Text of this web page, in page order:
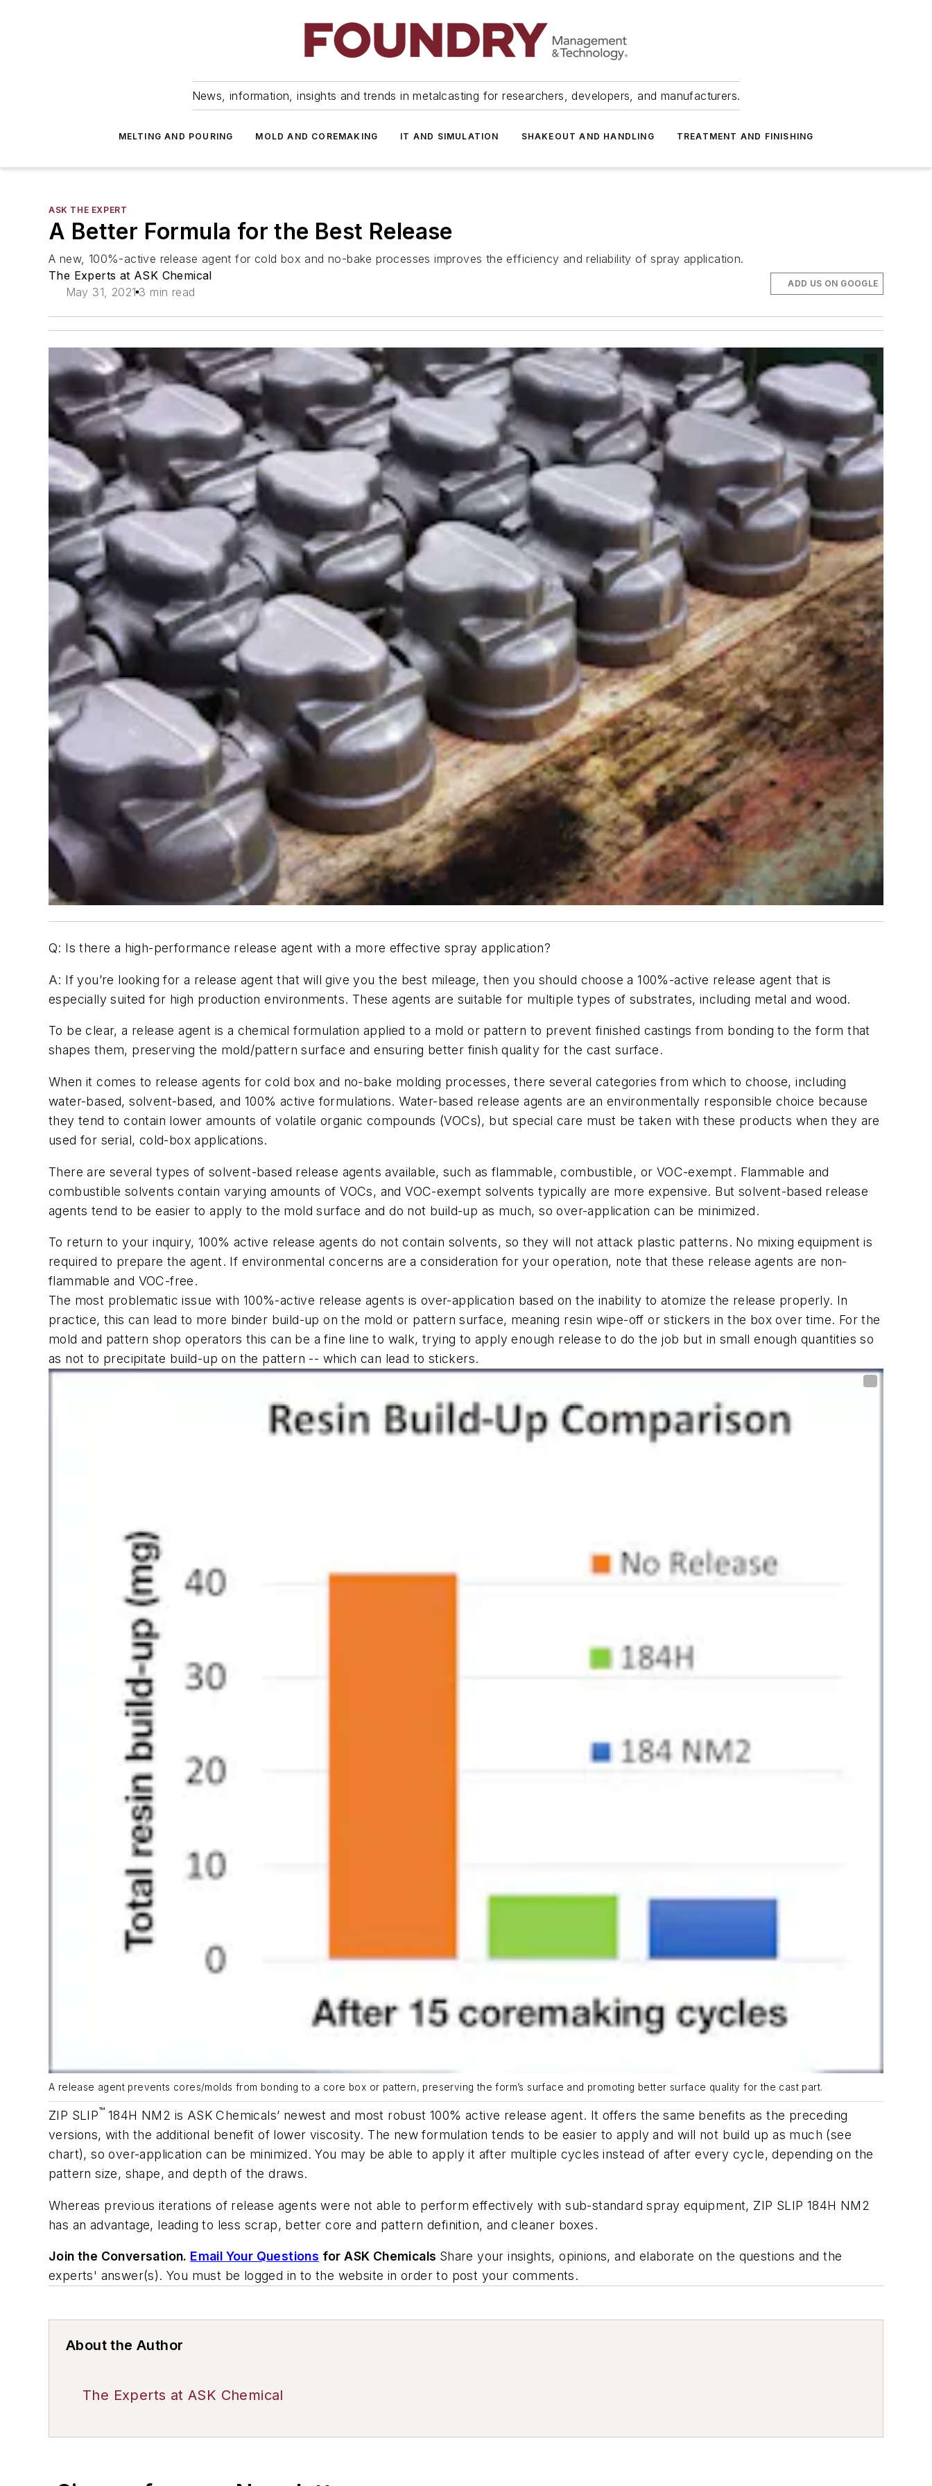
News, information, insights and trends in metalcasting for researchers, developers, and manufacturers.
MELTING AND POURING MOLD AND COREMAKING IT AND SIMULATION SHAKEOUT AND HANDLING TREATMENT AND FINISHING
ASK THE EXPERT
A Better Formula for the Best Release
A new, 100%-active release agent for cold box and no-bake processes improves the efficiency and reliability of spray application.
The Experts at ASK Chemical
May 31, 2021 3 min read
ADD US ON GOOGLE
Q: Is there a high-performance release agent with a more effective spray application?
A: If you’re looking for a release agent that will give you the best mileage, then you should choose a100%-active release agent that is
especially suited for high production environments. These agents are suitable for multiple types of substrates, including metal and wood.
To be clear, a release agent is a chemical formulation applied to a mold or pattern to prevent finished castings from bonding to the form that
shapes them, preserving the mold/pattern surface and ensuring better finish quality for the cast surface.
When it comes to release agents for cold box and no-bake molding processes, there several categories from which to choose, including
water-based, solvent-based, and 100% active formulations. Water-based release agents are an environmentally responsible choice because
they tend to contain lower amounts of volatile organic compounds (VOCs), but special care must be taken with these products when they are
used for serial, cold-box applications.
There are several types of solvent-based release agents available, such as flammable, combustible, or VOC-exempt. Flammable and
combustible solvents contain varying amounts of VOCs, and VOC-exempt solvents typically are more expensive. But solvent-based release
agents tend to be easier to apply to the mold surface and do not build-up as much, so over-application can be minimized.
To return to your inquiry, 100% active release agents do not contain solvents, so they will not attack plastic patterns. No mixing equipment is
required to prepare the agent. If environmental concerns are a consideration for your operation, note that these release agents are non-
flammable and VOC-free.
The most problematic issue with 100%-active release agents is over-application based on the inability to atomize the release properly. In
practice, this can lead to more binder build-up on the mold or pattern surface, meaning resin wipe-off or stickers in the box over time. For the
mold and pattern shop operators this can be a fine line to walk, trying to apply enough release to do the job but in small enough quantities so
as not to precipitate build-up on the pattern -- which can lead to stickers.
A release agent prevents cores/molds from bonding to a core box or pattern, preserving the form’s surface and promoting better surface quality for the cast part.
ZIP SLIP™184H NM2 is ASK Chemicals’ newest and most robust 100% active release agent. It offers the same benefits as the preceding
versions, with the additional benefit of lower viscosity. The new formulation tends to be easier to apply and will not build up as much (see
chart), so over-application can be minimized. You may be able to apply it after multiple cycles instead of after every cycle, depending on the
pattern size, shape, and depth of the draws.
Whereas previous iterations of release agents were not able to perform effectively with sub-standard spray equipment, ZIP SLIP 184H NM2
has an advantage, leading to less scrap, better core and pattern definition, and cleaner boxes.
Join the Conversation. Email Your Questions for ASK Chemicals Share your insights, opinions, and elaborate on the questions and the
experts' answer(s). You must be logged in to the website in order to post your comments.
About the Author
The Experts at ASK Chemical